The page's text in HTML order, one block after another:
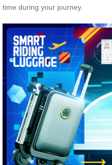
time during your journey.